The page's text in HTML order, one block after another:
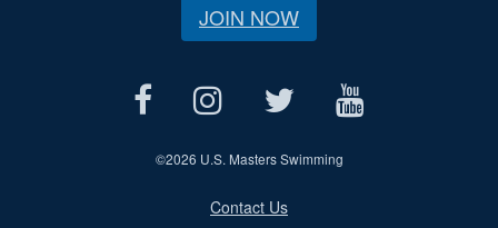
JOIN NOW
©2026 U.S. Masters Swimming
Contact Us